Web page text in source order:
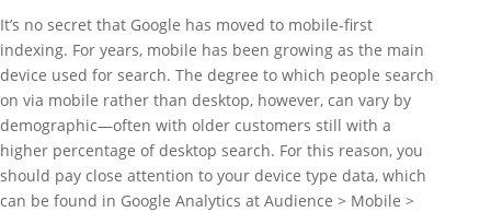
It’s no secret that Google has moved to mobile-first
indexing. For years, mobile has been growing as the main
device used for search. The degree to which people search
on via mobile rather than desktop, however, can vary by
demographic—often with older customers still with a
higher percentage of desktop search. For this reason, you
should pay close attention to your device type data, which
can be found in Google Analytics at Audience > Mobile >